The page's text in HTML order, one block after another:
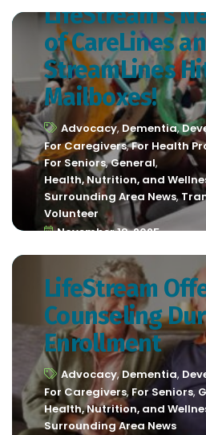
LifeStream’s
of CareLines
StreamLines
Mailboxes!
Advocacy, Dementia,
For Caregivers,For Health
For Seniors,General,
Health, Nutrition, and
Surrounding Area News,
Volunteer
November 18, 2025
LifeStream
Counseling
Enrollment
Advocacy,Dementia,
For Caregivers,For Seniors,
Health, Nutrition, and
Surrounding Area News